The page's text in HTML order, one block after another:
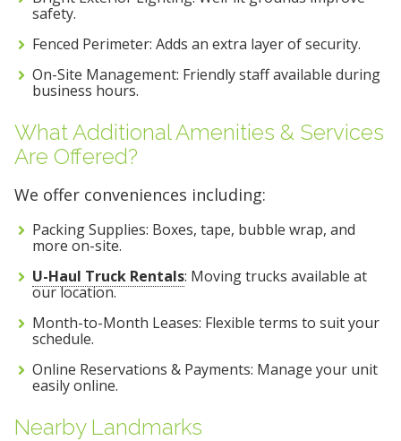
safety.
Fenced Perimeter: Adds an extra layer of security.
On-Site Management: Friendly staff available during
business hours.
What Additional Amenities & Services
Are Offered?
We offer conveniences including:
Packing Supplies: Boxes, tape, bubble wrap, and
more on-site.
U-Haul Truck Rentals: Moving trucks available at
our location.
Month-to-Month Leases: Flexible terms to suit your
schedule.
Online Reservations & Payments: Manage your unit
easily online.
Nearby Landmarks